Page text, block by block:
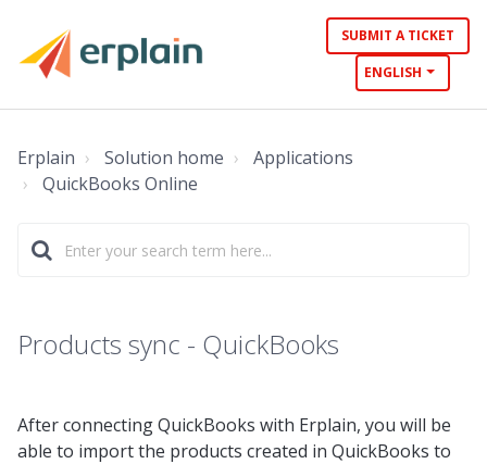
SUBMIT A TICKET
ENGLISH
Erplain Solution home
Applications
QuickBooks Online
Products sync - QuickBooks
After connecting QuickBooks with Erplain, you will be
able to import the products created in QuickBooks to